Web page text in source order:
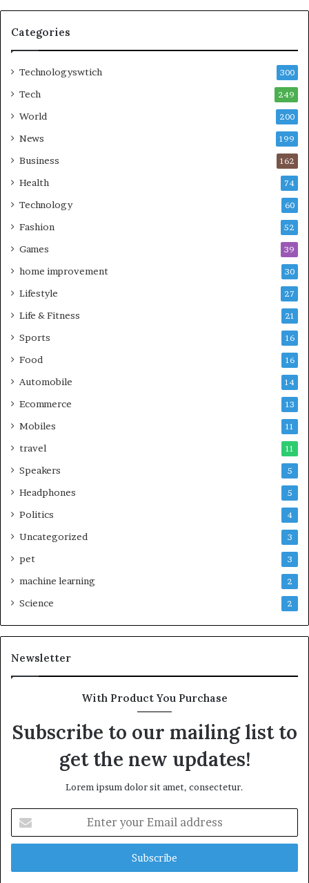
Categories
Technologyswtich 300
Tech 249
World 200
News 199
Business 162
Health 74
Technology 60
Fashion 52
Games 39
home improvement 30
Lifestyle 27
Life & Fitness 21
Sports 16
Food 16
Automobile 14
Ecommerce 13
Mobiles 11
travel 11
Speakers 5
Headphones 5
Politics 4
Uncategorized 3
pet 3
machine learning 2
Science 2
Newsletter
With Product You Purchase
Subscribe to our mailing list to
get the new updates!
Lorem ipsum dolor sit amet, consectetur.
your
Email